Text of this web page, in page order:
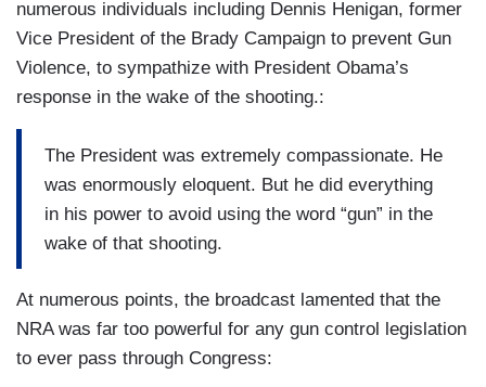
numerous individuals including Dennis Henigan, former
Vice President of the Brady Campaign to prevent Gun
Violence, to sympathize with President Obama’s
response in the wake of the shooting.:
The President was extremely compassionate. He
was enormously eloquent. But he did everything
in his power to avoid using the word “gun” in the
wake of that shooting.
At numerous points, the broadcast lamented that the
NRA was far too powerful for any gun control legislation
to ever pass through Congress: